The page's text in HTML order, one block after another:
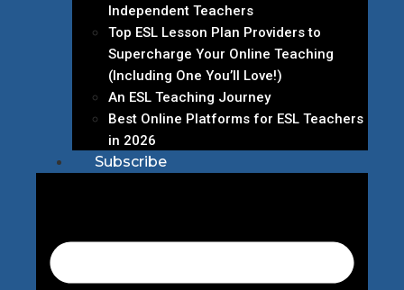
Independent Teachers
Top ESL Lesson Plan Providers to
Supercharge Your Online Teaching
(Including One You’ll Love!)
An ESL Teaching Journey
Best Online Platforms for ESL Teachers
in 2026
Subscribe